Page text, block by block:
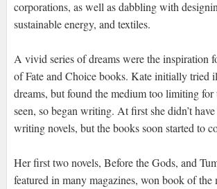
corporations, as well as dabbling with
sustainable energy, and textiles.
A vivid series of dreams were the inspiration
of Fate and Choice books. Kate initially tried
dreams, but found the medium too limiting for
seen, so began writing. At first she didn’t
writing novels, but the books soon started to
Her first two novels, Before the Gods, and
featured in many magazines, won book of